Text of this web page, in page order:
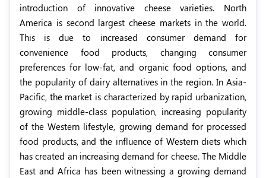
introduction of innovative cheese varieties. North
America is second largest cheese markets in the world.
This is due to increased consumer demand for
convenience food products, changing consumer
preferences for low-fat, and organic food options, and
the popularity of dairy alternatives in the region. In Asia-
Pacific, the market is characterized by rapid urbanization,
growing middle-class population, increasing popularity
of the Western lifestyle, growing demand for processed
food products, and the influence of Western diets which
has created an increasing demand for cheese. The Middle
East and Africa has been witnessing a growing demand